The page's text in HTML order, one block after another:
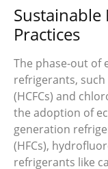
Sustainable
Practices
The phase-out of
refrigerants,
(HCFCs) and
the adoption of
generation
(HFCs),
refrigerants like